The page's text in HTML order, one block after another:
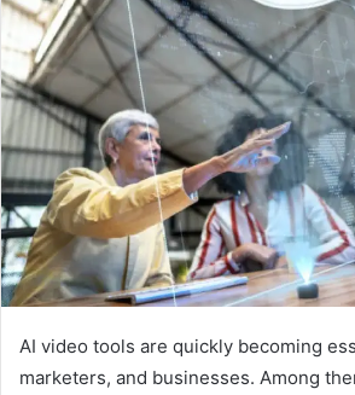
n
d
a
n
e
m
a
i
l
AI video tools are quickly becoming
marketers, and businesses. Among